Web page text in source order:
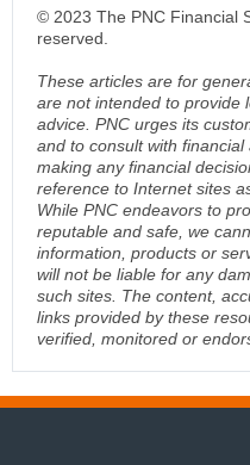
© 2023 The PNC Financial
reserved.
These articles are for
are not intended to provide
advice. PNC urges its
and to consult with
making any financial
reference to Internet sites
While PNC endeavors to
reputable and safe, we
information, products or
will not be liable for any
such sites. The content,
links provided by these
verified, monitored or